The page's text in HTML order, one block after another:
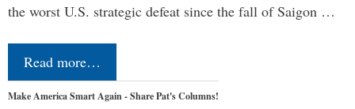
the worst U.S. strategic defeat since the fall of Saigon …
Read more…
Make America Smart Again - Share Pat's Columns!